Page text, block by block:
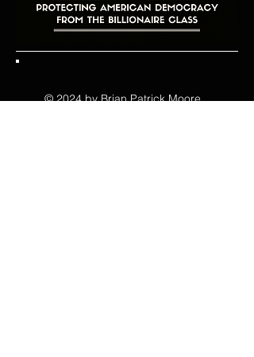
© 2024 by Brian Patrick Moore .